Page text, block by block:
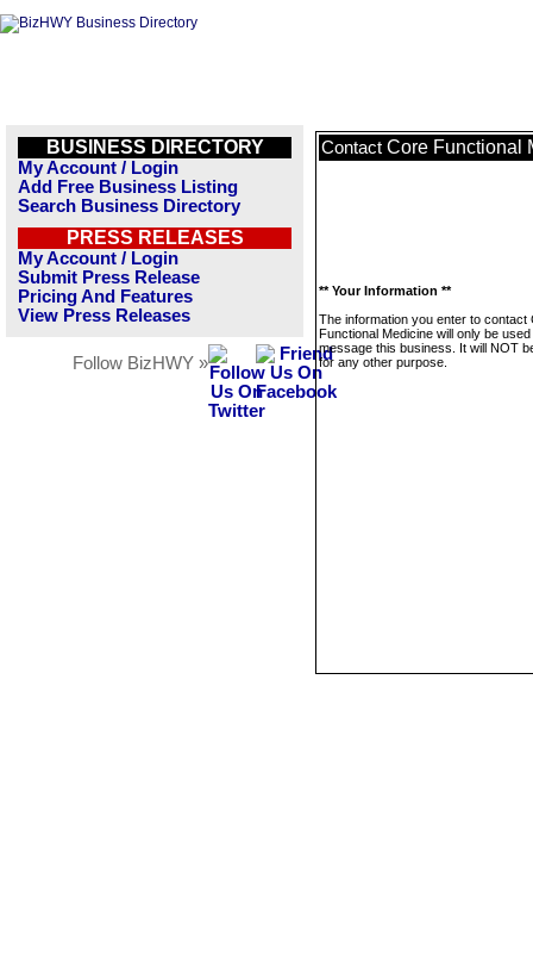
BUSINESS DIRECTORY
My Account / Login
Add Free Business Listing
Search Business Directory
PRESS RELEASES
My Account / Login
Submit Press Release
Pricing And Features
View Press Releases
Follow BizHWY »
Contact Core Functional
** Your Information **
The information you enter to contact
Functional Medicine will only be used
message this business. It will NOT
for any other purpose.